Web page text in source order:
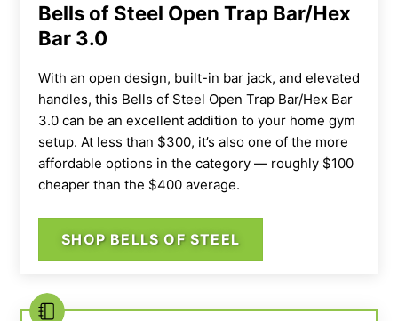
Bells of Steel Open Trap Bar/Hex
Bar 3.0
With an open design, built-in bar jack, and elevated
handles, this Bells of Steel Open Trap Bar/Hex Bar
3.0 can be an excellent addition to your home gym
setup. At less than $300, it’s also one of the more
affordable options in the category — roughly $100
cheaper than the $400 average.
SHOP BELLS OF STEEL